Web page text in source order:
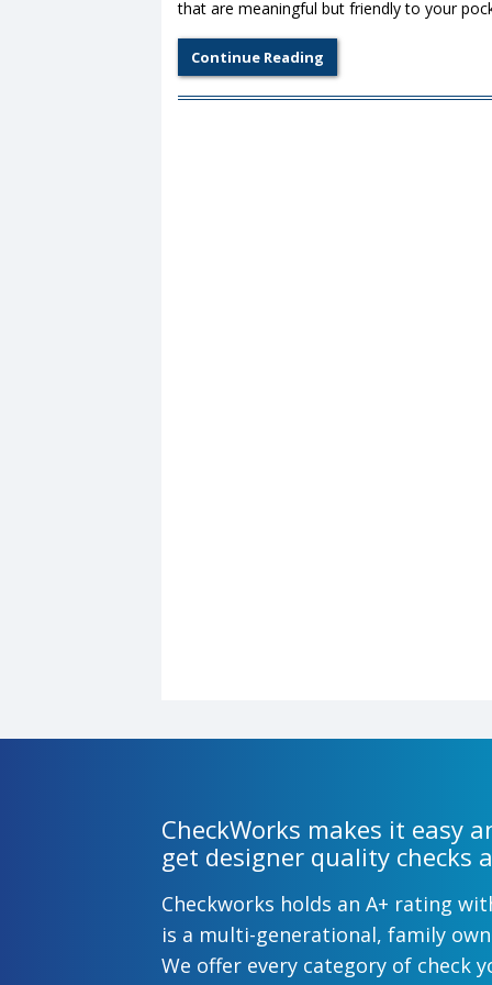
that are meaningful but friendly to your
Continue Reading
CheckWorks makes it easy
get designer quality checks
Checkworks holds an A+ rating
is a multi-generational, family
We offer every category of check